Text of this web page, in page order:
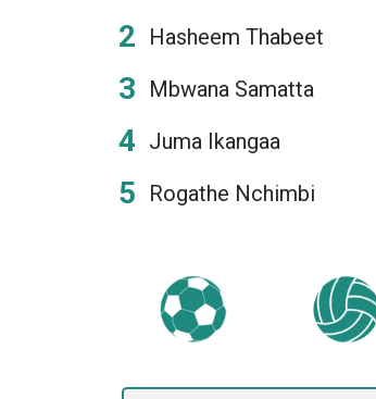
Hasheem Thabeet
Mbwana Samatta
Juma Ikangaa
Rogathe Nchimbi